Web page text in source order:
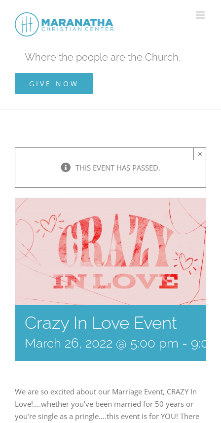
content
Where the people are the Church.
GIVE NOW
THIS EVENT HAS PASSED.
×
Crazy In Love Event
March 26, 2022 @ 5:00 pm - 9:00
We are so excited about our Marriage Event, CRAZY In
Love!….whether you’ve been married for 50 years or
you’re single as a pringle….this event is for YOU! There